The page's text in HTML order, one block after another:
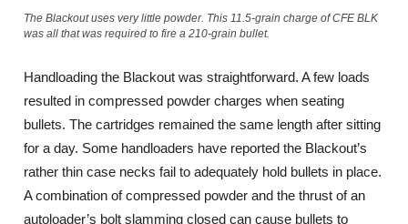
The Blackout uses very little powder. This 11.5-grain charge of CFE BLK
was all that was required to fire a 210-grain bullet.
Handloading the Blackout was straightforward. A few loads
resulted in compressed powder charges when seating
bullets. The cartridges remained the same length after sitting
for a day. Some handloaders have reported the Blackout’s
rather thin case necks fail to adequately hold bullets in place.
A combination of compressed powder and the thrust of an
autoloader’s bolt slamming closed can cause bullets to